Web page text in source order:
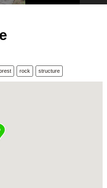
rock structure